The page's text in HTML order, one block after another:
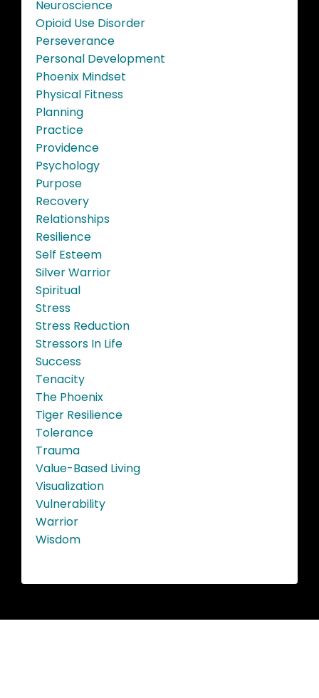
Neuroscience
Opioid Use Disorder
Perseverance
Personal Development
Phoenix Mindset
Physical Fitness
Planning
Practice
Providence
Psychology
Purpose
Recovery
Relationships
Resilience
Self Esteem
Silver Warrior
Spiritual
Stress
Stress Reduction
Stressors In Life
Success
Tenacity
The Phoenix
Tiger Resilience
Tolerance
Trauma
Value-Based Living
Visualization
Vulnerability
Warrior
Wisdom